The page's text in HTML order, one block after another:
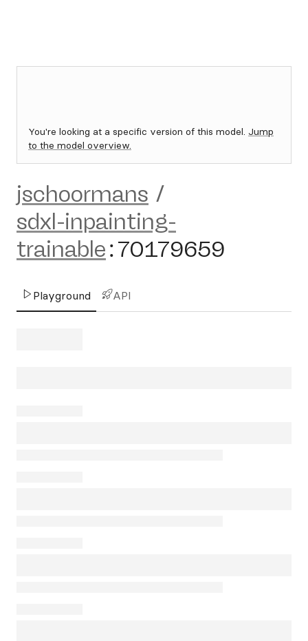
You're looking at a specific version of this model. Jump
to the model overview.
jschoormans /
sdxl-inpainting-
trainable:70179659
Playground API